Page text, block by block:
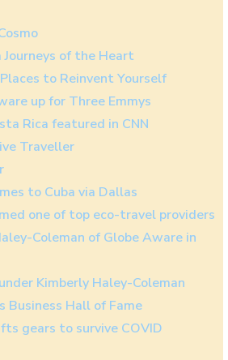
of the Heart
to Reinvent Yourself
up for Three Emmys
Rica featured in CNN
Traveller
to Cuba via Dallas
one of top eco-travel providers
Coleman of Globe Aware in
Kimberly Haley-Coleman
Business Hall of Fame
gears to survive COVID